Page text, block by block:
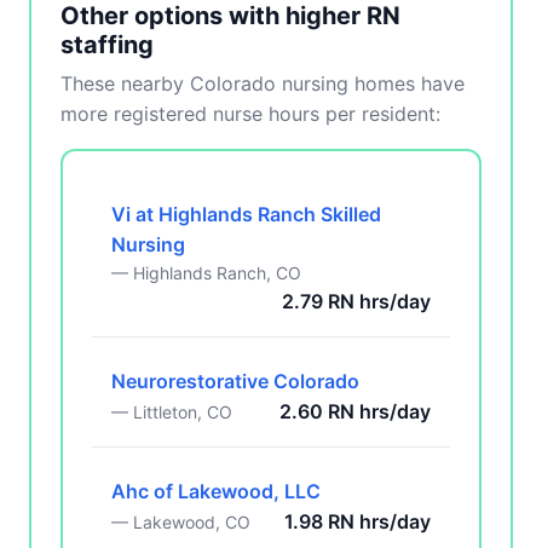
Other options with higher RN
staffing
These nearby Colorado nursing homes have
more registered nurse hours per resident:
Vi at Highlands Ranch Skilled
Nursing
— Highlands Ranch, CO
2.79 RN hrs/day
Neurorestorative Colorado
— Littleton, CO 2.60 RN hrs/day
Ahc of Lakewood, LLC
— Lakewood, CO 1.98 RN hrs/day